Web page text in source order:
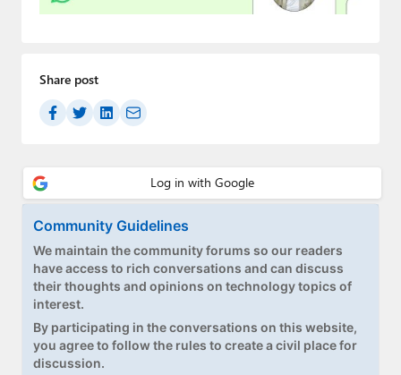
Paul
Forums
Contact
Upgrade to Premium
Share post
Community Guidelines
We maintain the community forums so our readers
have access to rich conversations and can discuss
their thoughts and opinions on technology topics of
interest.
By participating in the conversations on this website,
you agree to follow the rules to create a civil place for
discussion.